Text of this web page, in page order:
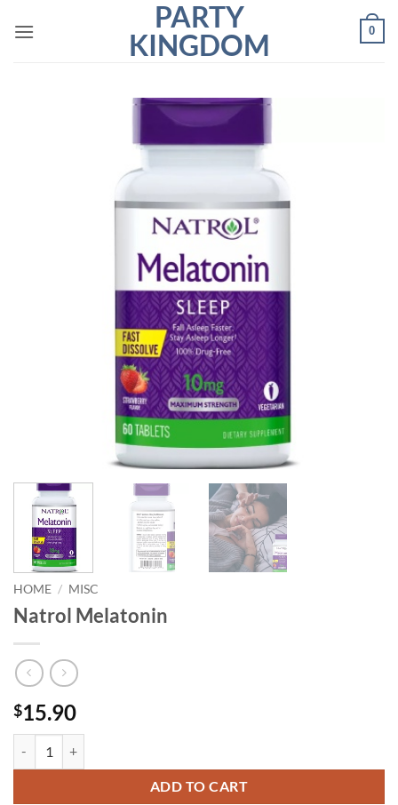
PARTY
KINGDOM
0
HOME / MISC
Natrol Melatonin
$15.90
ADD TO CART